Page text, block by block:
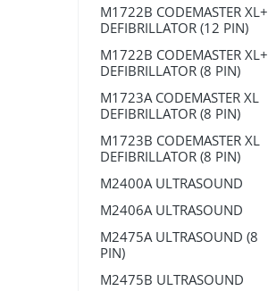
M1722B CODEMASTER XL+
DEFIBRILLATOR (12 PIN)
M1722B CODEMASTER XL+
DEFIBRILLATOR (8 PIN)
M1723A CODEMASTER XL
DEFIBRILLATOR (8 PIN)
M1723B CODEMASTER XL
DEFIBRILLATOR (8 PIN)
M2400A ULTRASOUND
M2406A ULTRASOUND
M2475A ULTRASOUND (8
PIN)
M2475B ULTRASOUND